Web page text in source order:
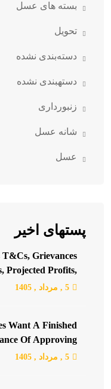
بسته های عسل
تحویل
دسته‌بندی نشده
دستهبندی نشده
زنبورداری
شانه عسل
عسل
پستهای اخیر
T&Cs, Grievances
Projected Profits,
And Many More
5 , مرداد , 1405
Want A Finished
Of Approving
Or Getting
5 , مرداد , 1405